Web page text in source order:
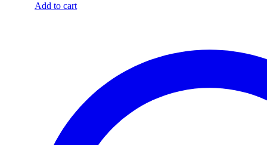
Add to cart